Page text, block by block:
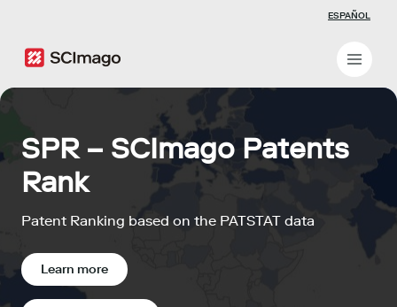
ESPAÑOL
SPR – SCImago Patents
Rank
Patent Ranking based on the PATSTAT data
Learn more